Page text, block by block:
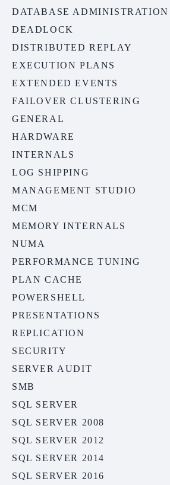
DATABASE ADMINISTRATION
DEADLOCK
DISTRIBUTED REPLAY
EXECUTION PLANS
EXTENDED EVENTS
FAILOVER CLUSTERING
GENERAL
HARDWARE
INTERNALS
LOG SHIPPING
MANAGEMENT STUDIO
MCM
MEMORY INTERNALS
NUMA
PERFORMANCE TUNING
PLAN CACHE
POWERSHELL
PRESENTATIONS
REPLICATION
SECURITY
SERVER AUDIT
SMB
SQL SERVER
SQL SERVER 2008
SQL SERVER 2012
SQL SERVER 2014
SQL SERVER 2016